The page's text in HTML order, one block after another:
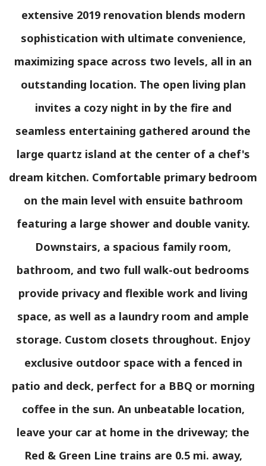
extensive 2019 renovation blends modern
sophistication with ultimate convenience,
maximizing space across two levels, all in an
outstanding location. The open living plan
invites a cozy night in by the fire and
seamless entertaining gathered around the
large quartz island at the center of a chef's
dream kitchen. Comfortable primary bedroom
on the main level with ensuite bathroom
featuring a large shower and double vanity.
Downstairs, a spacious family room,
bathroom, and two full walk-out bedrooms
provide privacy and flexible work and living
space, as well as a laundry room and ample
storage. Custom closets throughout. Enjoy
exclusive outdoor space with a fenced in
patio and deck, perfect for a BBQ or morning
coffee in the sun. An unbeatable location,
leave your car at home in the driveway; the
Red & Green Line trains are 0.5 mi. away,